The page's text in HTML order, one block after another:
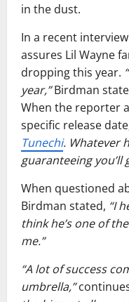
in the dust.
In a recent
assures Lil Wayne
dropping this year.
year,”Birdman
When the reporter
specific release
Tunechi. Whatever
guaranteeing you’ll
When questioned
Birdman stated, “I
think he’s one of
me.”
“A lot of success
umbrella,”